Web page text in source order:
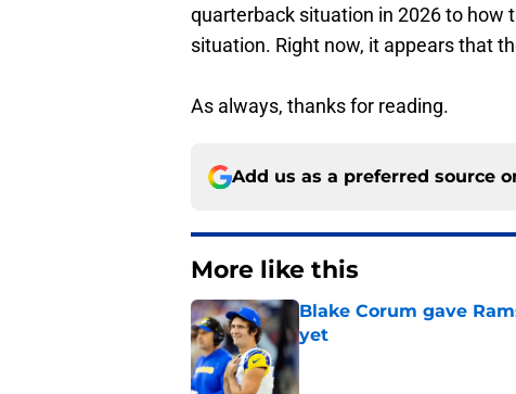
quarterback situation in 2026 to how
situation. Right now, it appears that
As always, thanks for reading.
Add us as a preferred source
More like this
Blake Corum gave
yet